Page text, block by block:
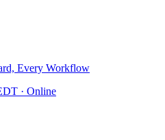
Every Workflow
· Online